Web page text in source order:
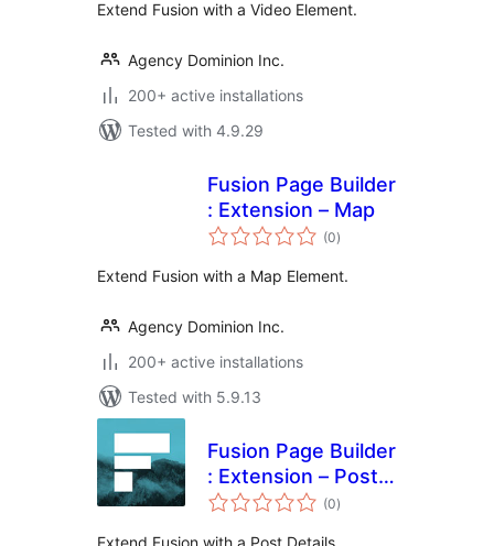
Extend Fusion with a Video Element.
Agency Dominion Inc.
200+ active installations
Tested with 4.9.29
Fusion Page Builder
: Extension – Map
(0total
ratings
)
Extend Fusion with a Map Element.
Agency Dominion Inc.
200+ active installations
Tested with 5.9.13
Fusion Page Builder
: Extension – Post
Details
(0total
ratings
)
Extend Fusion with a Post Details